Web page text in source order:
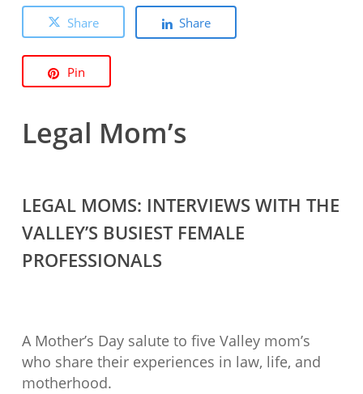
Share Share
Pin
Legal Mom’s
LEGAL MOMS: INTERVIEWS WITH THE
VALLEY’S BUSIEST FEMALE
PROFESSIONALS
A Mother’s Day salute to five Valley mom’s
who share their experiences in law, life, and
motherhood.